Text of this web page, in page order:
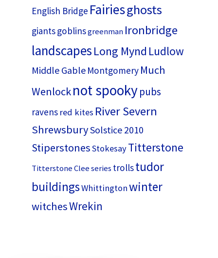
English Bridge Fairiesghosts
giantsgoblinsgreenman Ironbridge
landscapesLong Mynd Ludlow
Middle Gable Montgomery Much
Wenlocknot spookypubs
ravens red kites River Severn
ShrewsburySolstice 2010
StiperstonesStokesayTitterstone
Titterstone Clee series trollstudor
buildingsWhittingtonwinter
witchesWrekin